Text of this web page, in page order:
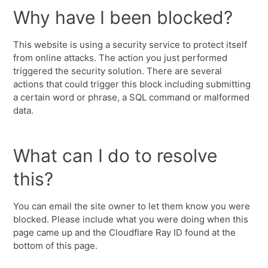
Why have I been blocked?
This website is using a security service to protect itself
from online attacks. The action you just performed
triggered the security solution. There are several
actions that could trigger this block including submitting
a certain word or phrase, a SQL command or malformed
data.
What can I do to resolve
this?
You can email the site owner to let them know you were
blocked. Please include what you were doing when this
page came up and the Cloudflare Ray ID found at the
bottom of this page.